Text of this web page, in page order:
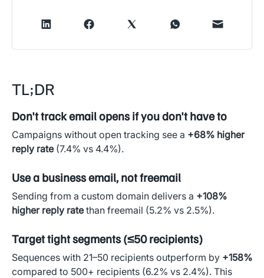
TL;DR
Don't track email opens if you don't have to
Campaigns without open tracking see a +68% higher
reply rate(7.4% vs 4.4%).
Use a business email, not freemail
Sending from a custom domain delivers a +108%
higher reply ratethan freemail (5.2% vs 2.5%).
Target tight segments (≤50 recipients)
Sequences with 21–50 recipients outperform by +158%
compared to 500+ recipients (6.2% vs 2.4%). This